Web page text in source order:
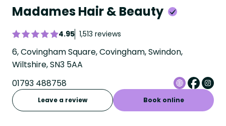
Madames Hair & Beauty
4.95 1,513 reviews
6, Covingham Square, Covingham, Swindon,
Wiltshire, SN3 5AA
01793 488758
Leave a review Book online